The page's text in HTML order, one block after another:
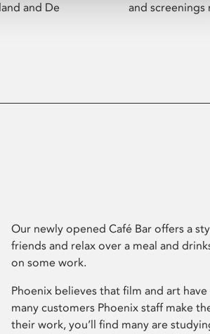
and De
and screenings
Our newly opened Café Bar offers a
friends and relax over a meal and
on some work.
Phoenix believes that film and art
many customers Phoenix staff make
their work, you’ll find many are